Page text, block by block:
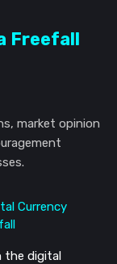
Freefall
market opinion
the digital